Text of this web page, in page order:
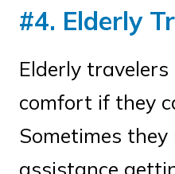
#4. Elderly
Elderly
comfort if they
Sometimes they